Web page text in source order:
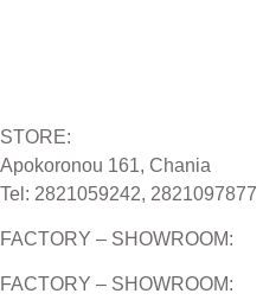
STORE:
Apokoronou 161, Chania
Tel: 2821059242, 2821097877
FACTORY – SHOWROOM:
FACTORY – SHOWROOM: